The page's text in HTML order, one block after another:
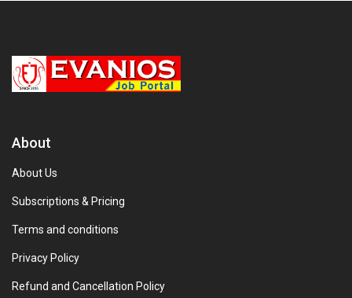
About
About Us
Subscriptions & Pricing
Terms and conditions
Privacy Policy
Refund and Cancellation Policy